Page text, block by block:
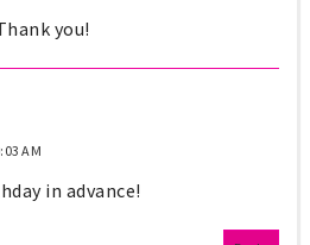
you!
AM
in advance!